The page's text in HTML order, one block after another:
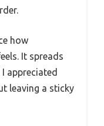
how
It spreads
appreciated
leaving a sticky